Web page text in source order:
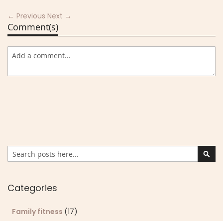
← Previous Next →
Comment(s)
Search
Categories
Family fitness (17)